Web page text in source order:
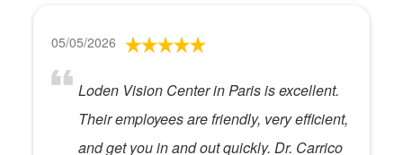
05/05/2026
Loden Vision Center in Paris is excellent.
Their employees are friendly, very efficient,
and get you in and out quickly. Dr. Carrico